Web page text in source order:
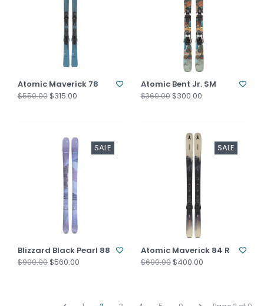
Atomic Maverick 78
$550.00$315.00
Atomic Bent Jr. SM
$360.00$300.00
SALE
Blizzard Black Pearl 88
$900.00$560.00
SALE
Atomic Maverick 84 R
$600.00$400.00